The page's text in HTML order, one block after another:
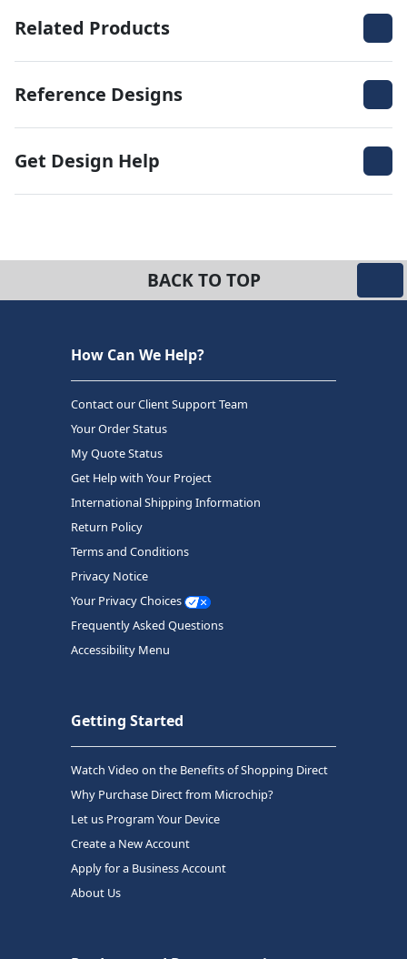
Related Products
Reference Designs
Get Design Help
BACK TO TOP
How Can We Help?
Contact our Client Support Team
Your Order Status
My Quote Status
Get Help with Your Project
International Shipping Information
Return Policy
Terms and Conditions
Privacy Notice
Your Privacy Choices
Frequently Asked Questions
Accessibility Menu
Getting Started
Watch Video on the Benefits of Shopping Direct
Why Purchase Direct from Microchip?
Let us Program Your Device
Create a New Account
Apply for a Business Account
About Us